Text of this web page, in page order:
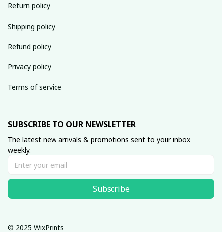
Return policy
Shipping policy
Refund policy
Privacy policy
Terms of service
SUBSCRIBE TO OUR NEWSLETTER
The latest new arrivals & promotions sent to your inbox
weekly.
Subscribe
© 2025 WixPrints